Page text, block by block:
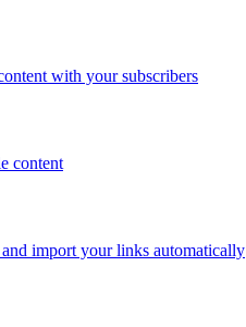
with your subscribers
content
import your links automatically